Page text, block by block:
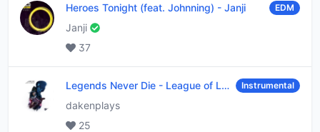
Heroes Tonight (feat. Johnning) - Janji EDM
Janji
37
Legends Never Die - League of Legends Instrumental
dakenplays
25